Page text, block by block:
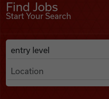
Find Jobs
Find Jobs
Start Your Search
Search Job Listings
Anywhere